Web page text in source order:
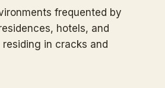
frequented by
hotels, and
in cracks and